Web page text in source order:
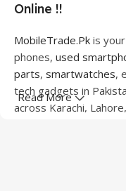
Online !!
MobileTrade.Pk is
phones, used
parts, smartwatches,
tech gadgets in
across Karachi,
Read More